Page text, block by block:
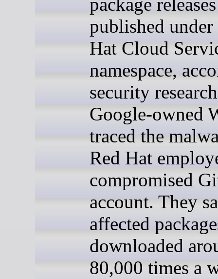
package releases
published under
Hat Cloud
namespace,
security
Google-owned
traced the
Red Hat
compromised
account. They
affected
downloaded
80,000 times a